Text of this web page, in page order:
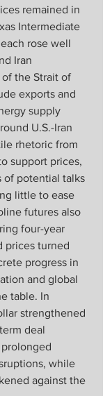
remained in
Intermediate
rose well
Iran
the Strait of
exports and
supply
U.S.-Iran
rhetoric from
support prices,
of potential talks
little to ease
futures also
four-year
prices turned
progress in
and global
table. In
strengthened
deal
while
against the